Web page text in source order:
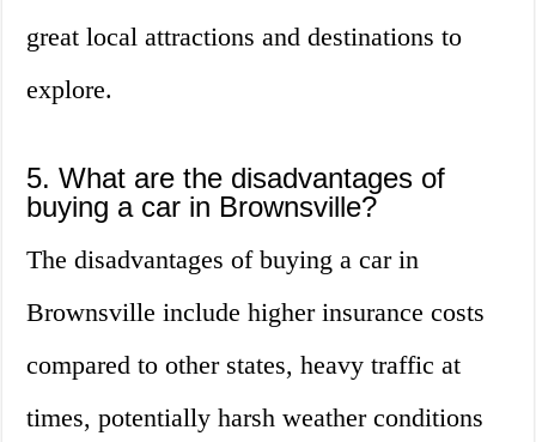
great local attractions and destinations to
explore.
5. What are the disadvantages of
buying a car in Brownsville?
The disadvantages of buying a car in
Brownsville include higher insurance costs
compared to other states, heavy traffic at
times, potentially harsh weather conditions